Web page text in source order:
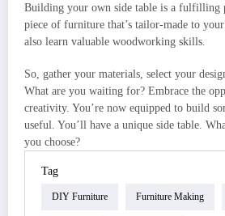
Building your own side table is a fulfilling
piece of furniture that’s tailor-made to
also learn valuable woodworking skills.
So, gather your materials, select your
What are you waiting for? Embrace the
creativity. You’re now equipped to build
useful. You’ll have a unique side table.
you choose?
Tag
DIY Furniture Furniture Making